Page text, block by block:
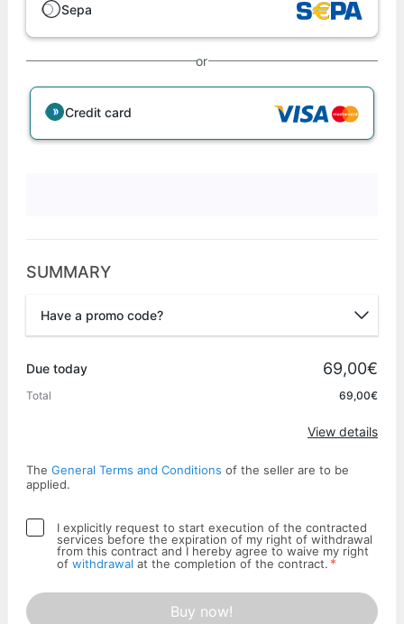
Sepa
or
Credit card
SUMMARY
Have a promo code?
Due today 69,00€
Total 69,00€
View details
The General Terms and Conditions of the seller are to be
applied.
I explicitly request to start execution of the contracted
services before the expiration of my right of withdrawal
from this contract and I hereby agree to waive my right
of withdrawal at the completion of the contract. *
Buy now!